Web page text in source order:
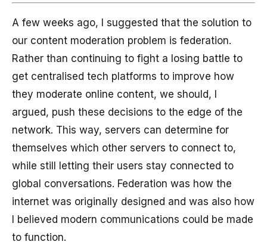
A few weeks ago, I suggested that the solution to
our content moderation problem is federation.
Rather than continuing to fight a losing battle to
get centralised tech platforms to improve how
they moderate online content, we should, I
argued, push these decisions to the edge of the
network. This way, servers can determine for
themselves which other servers to connect to,
while still letting their users stay connected to
global conversations. Federation was how the
internet was originally designed and was also how
I believed modern communications could be made
to function.